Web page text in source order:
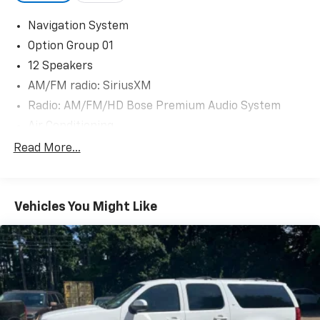
Navigation System
Option Group 01
12 Speakers
AM/FM radio: SiriusXM
Radio: AM/FM/HD Bose Premium Audio System
Automatic temperature control
Memory seat
Power driver seat
Power steering
Power windows
Remote keyless entry
Steering wheel mounted audio controls
Read More...
Vehicles You Might Like